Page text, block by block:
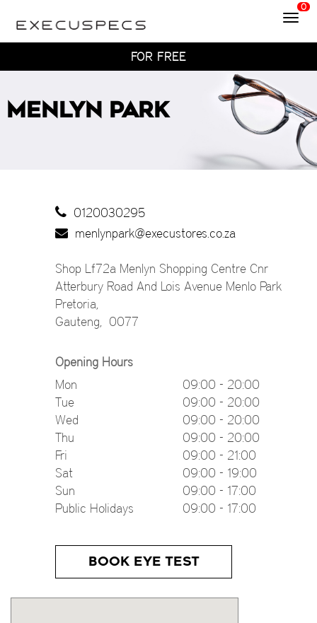
0
WITH HOME TRY-ON
FOR FREE
WITH HOME TRY-ON
TRY 4 FRAMES AT HOME
FOR FREE
MENLYN PARK
0120030295
menlynpark@execustores.co.za
Shop Lf72a Menlyn Shopping Centre Cnr
Atterbury Road And Lois Avenue Menlo Park
Pretoria
Gauteng
0077
Opening Hours
Mon
09:00 - 20:00
Tue
09:00 - 20:00
Wed
09:00 - 20:00
Thu
09:00 - 20:00
Fri
09:00 - 21:00
Sat
09:00 - 19:00
Sun
09:00 - 17:00
Public Holidays
09:00 - 17:00
BOOK EYE TEST